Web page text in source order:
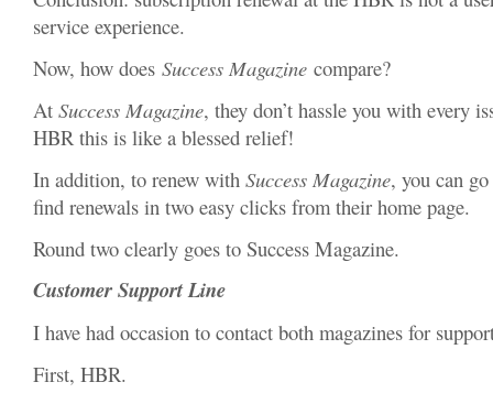
service experience.
Now, how does Success Magazine compare?
At Success Magazine, they don’t hassle you with every
HBR this is like a blessed relief!
In addition, to renew with Success Magazine, you can
find renewals in two easy clicks from their home page.
Round two clearly goes to Success Magazine.
Customer Support Line
I have had occasion to contact both magazines for
First, HBR.